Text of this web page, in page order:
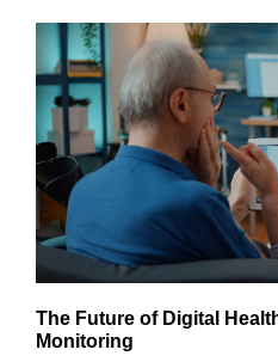
The Future of Digital
Monitoring